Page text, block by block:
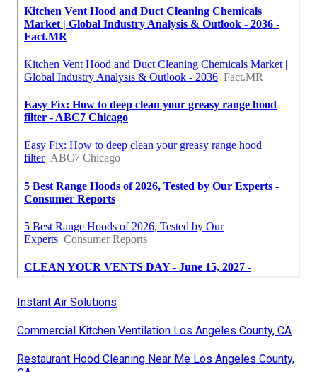
Instant Air Solutions
Commercial Kitchen Ventilation Los Angeles County, CA
Restaurant Hood Cleaning Near Me Los Angeles County,